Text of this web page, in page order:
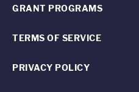
GRANT PROGRAMS
TERMS OF SERVICE
PRIVACY POLICY